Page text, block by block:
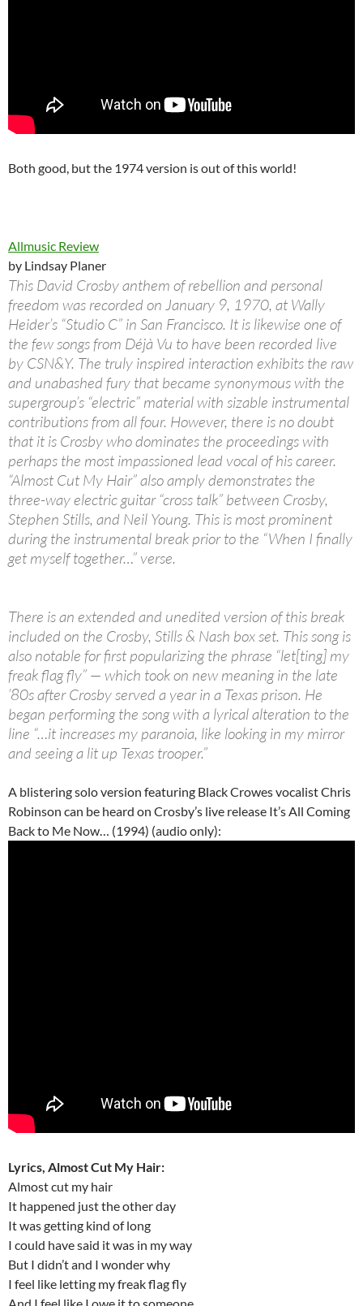
Both good, but the 1974 version is out of this world!
Allmusic Review
by Lindsay Planer
This David Crosby anthem of rebellion and personal
freedom was recorded on January 9, 1970, at Wally
Heider’s “Studio C” in San Francisco. It is likewise one of
the few songs from Déjà Vu to have been recorded live
by CSN&Y. The truly inspired interaction exhibits the raw
and unabashed fury that became synonymous with the
supergroup’s “electric” material with sizable instrumental
contributions from all four. However, there is no doubt
that it is Crosby who dominates the proceedings with
perhaps the most impassioned lead vocal of his career.
“Almost Cut My Hair” also amply demonstrates the
three-way electric guitar “cross talk” between Crosby,
Stephen Stills, and Neil Young. This is most prominent
during the instrumental break prior to the “When I finally
get myself together…” verse.
There is an extended and unedited version of this break
included on the Crosby, Stills & Nash box set. This song is
also notable for first popularizing the phrase “let[ting] my
freak flag fly” — which took on new meaning in the late
’80s after Crosby served a year in a Texas prison. He
began performing the song with a lyrical alteration to the
line “…it increases my paranoia, like looking in my mirror
and seeing a lit up Texas trooper.”
A blistering solo version featuring Black Crowes vocalist Chris
Robinson can be heard on Crosby’s live release It’s All Coming
Back to Me Now… (1994) (audio only):
Lyrics, Almost Cut My Hair:
Almost cut my hair
It happened just the other day
It was getting kind of long
I could have said it was in my way
But I didn’t and I wonder why
I feel like letting my freak flag fly